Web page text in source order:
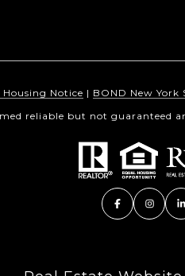
Housing Notice | BOND New
reliable but not guaranteed